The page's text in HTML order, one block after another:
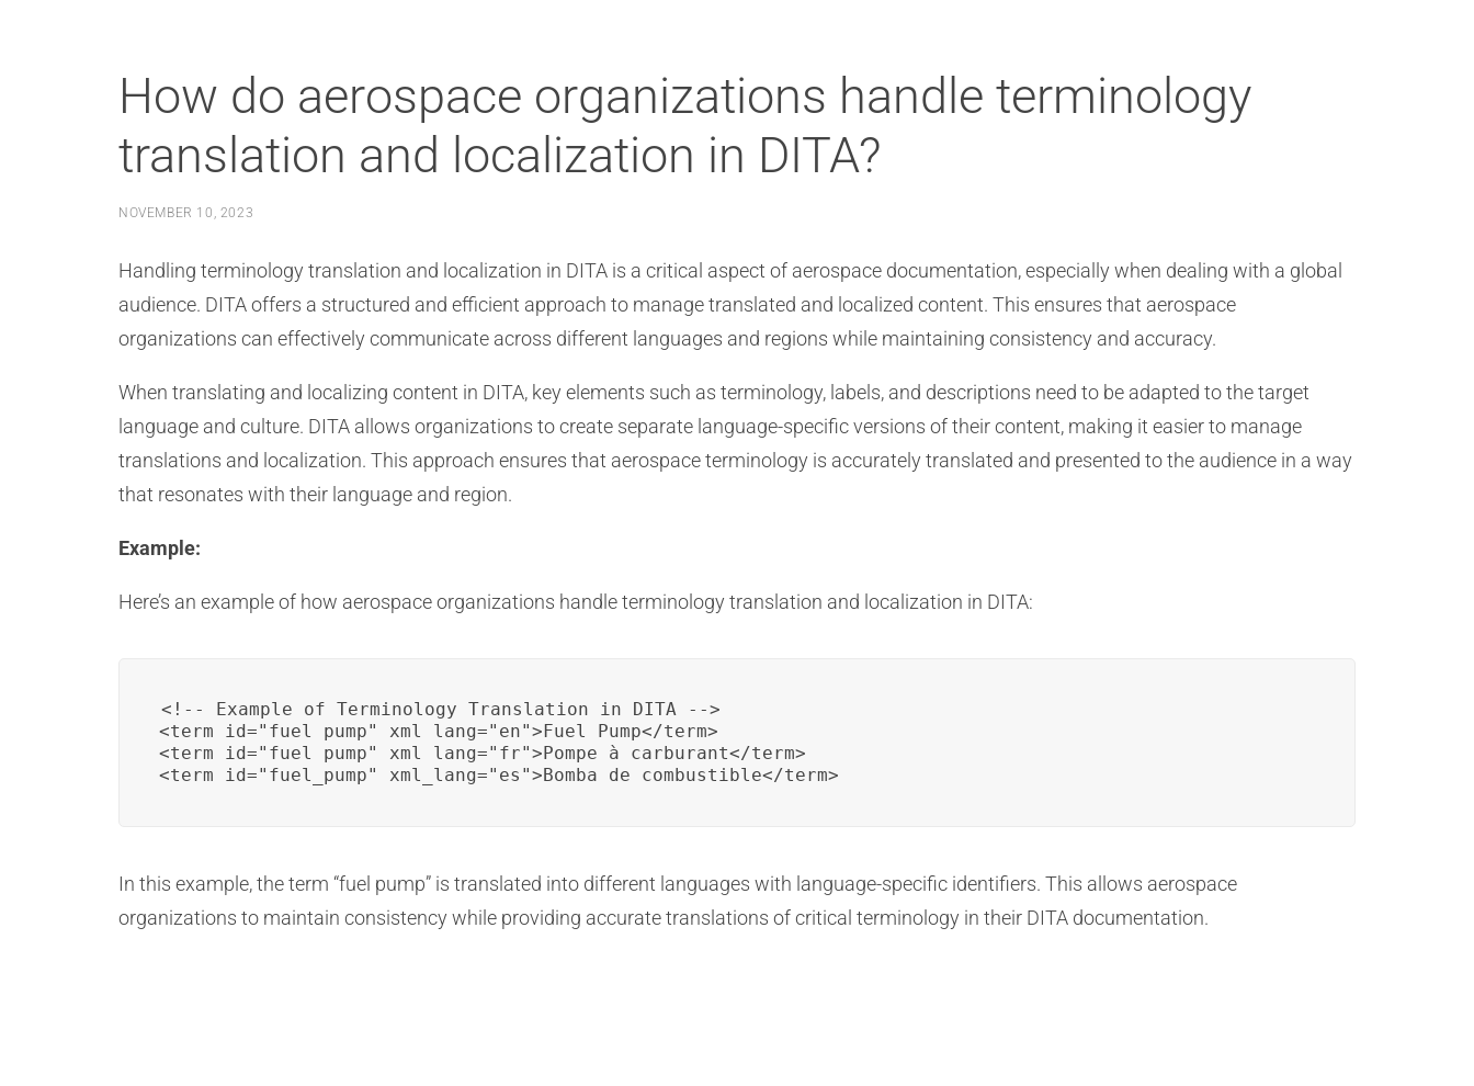
How do aerospace organizations handle terminology
translation and localization in DITA?
NOVEMBER 10, 2023
Handling terminology translation and localization in DITA is a critical aspect of aerospace documentation, especially when dealing with a global
audience. DITA offers a structured and efficient approach to manage translated and localized content. This ensures that aerospace
organizations can effectively communicate across different languages and regions while maintaining consistency and accuracy.
When translating and localizing content in DITA, key elements such as terminology, labels, and descriptions need to be adapted to the target
language and culture. DITA allows organizations to create separate language-specific versions of their content, making it easier to manage
translations and localization. This approach ensures that aerospace terminology is accurately translated and presented to the audience in a way
that resonates with their language and region.
Example:
Here’s an example of how aerospace organizations handle terminology translation and localization in DITA:
<!-- Example of Terminology Translation in DITA -->
<term id="fuel_pump" xml_lang="en">Fuel Pump</term>
<term id="fuel_pump" xml_lang="fr">Pompe à carburant</term>
<term id="fuel_pump" xml_lang="es">Bomba de combustible</term>
In this example, the term “fuel pump” is translated into different languages with language-specific identifiers. This allows aerospace
organizations to maintain consistency while providing accurate translations of critical terminology in their DITA documentation.